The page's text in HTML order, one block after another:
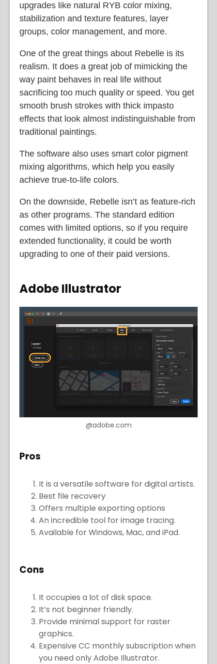
upgrades like natural RYB color mixing,
stabilization and texture features, layer
groups, color management, and more.
One of the great things about Rebelle is its
realism. It does a great job of mimicking the
way paint behaves in real life without
sacrificing too much quality or speed. You get
smooth brush strokes with thick impasto
effects that look almost indistinguishable from
traditional paintings.
The software also uses smart color pigment
mixing algorithms, which help you easily
achieve true-to-life colors.
On the downside, Rebelle isn’t as feature-rich
as other programs. The standard edition
comes with limited options, so if you require
extended functionality, it could be worth
upgrading to one of their paid versions.
Adobe Illustrator
@adobe.com
Pros
It is a versatile software for digital artists.
Best file recovery
Offers multiple exporting options
An incredible tool for image tracing.
Available for Windows, Mac, and iPad.
Cons
It occupies a lot of disk space.
It’s not beginner friendly.
Provide minimal support for raster
graphics.
Expensive CC monthly subscription when
you need only Adobe Illustrator.